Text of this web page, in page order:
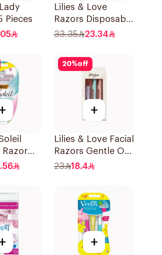
Pieces
Lilies & Love
Razors Disposable
3 Blades 5Pieces
33.35 23.34
Razor
20%off
+
Lilies & Love Facial
Razors Gentle On
Skin Foldable
23 18.4
+